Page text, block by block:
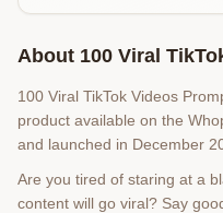
About 100 Viral
100 Viral TikTok Videos
product available on the
and launched in December
Are you tired of staring at a
content will go viral? Say